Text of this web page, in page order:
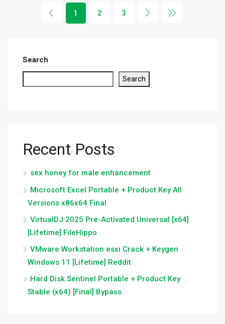
1 2 3
Search
Search
Recent Posts
sex honey for male enhancement
Microsoft Excel Portable + Product Key All
Versions x86x64 Final
VirtualDJ 2025 Pre-Activated Universal [x64]
[Lifetime] FileHippo
VMware Workstation esxi Crack + Keygen
Windows 11 [Lifetime] Reddit
Hard Disk Sentinel Portable + Product Key
Stable (x64) [Final] Bypass